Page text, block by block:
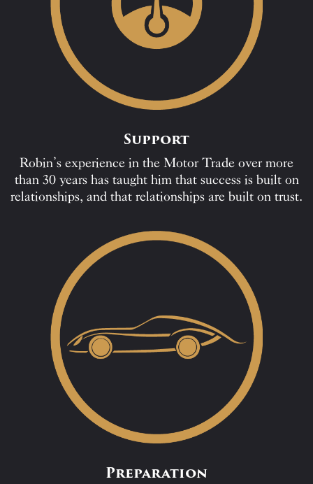
Support
Robin’s experience in the Motor Trade over more
than 30 years has taught him that success is built on
relationships, and that relationships are built on trust.
Preparation